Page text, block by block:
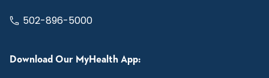
502-896-5000
Download Our MyHealth App: